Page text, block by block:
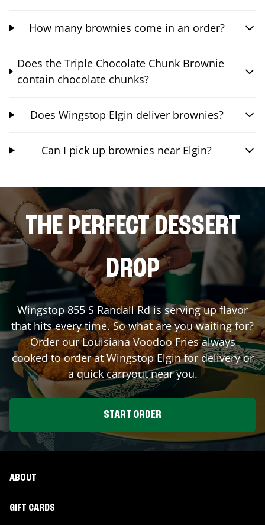
How many brownies come in an order?
Does the Triple Chocolate Chunk Brownie
contain chocolate chunks?
Does Wingstop Elgin deliver brownies?
Can I pick up brownies near Elgin?
THE PERFECT DESSERT
DROP
Wingstop 855 S Randall Rdis serving up flavor
that hits every time. So what are you waiting for?
Order our Louisiana Voodoo Fries always
cooked to order at WingstopElginfor delivery or
a quick carryout near you.
START ORDER
ABOUT
GIFT CARDS